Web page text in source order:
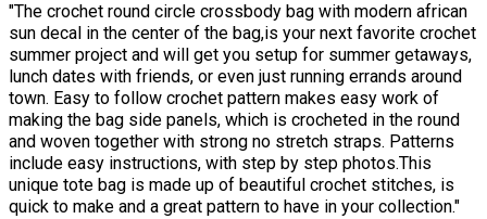
"The crochet round circle crossbody bag with modern african
sun decal in the center of the bag,is your next favorite crochet
summer project and will get you setup for summer getaways,
lunch dates with friends, or even just running errands around
town. Easy to follow crochet pattern makes easy work of
making the bag side panels, which is crocheted in the round
and woven together with strong no stretch straps. Patterns
include easy instructions, with step by step photos.This
unique tote bag is made up of beautiful crochet stitches, is
quick to make and a great pattern to have in your collection."